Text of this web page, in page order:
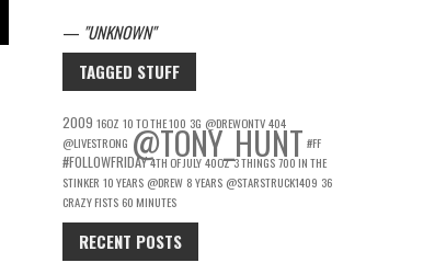
— UNKNOWN
TAGGED STUFF
2009 16OZ 10 TO THE 100 3G @DREWONTV 404
@LIVESTRONG @TONY_HUNT #FF
#FOLLOWFRIDAY4TH OF JULY 40OZ3 THINGS700 IN THE
STINKER 10 YEARS @DREW 8 YEARS @STARSTRUCK1409 36
CRAZY FISTS 60 MINUTES
RECENT POSTS